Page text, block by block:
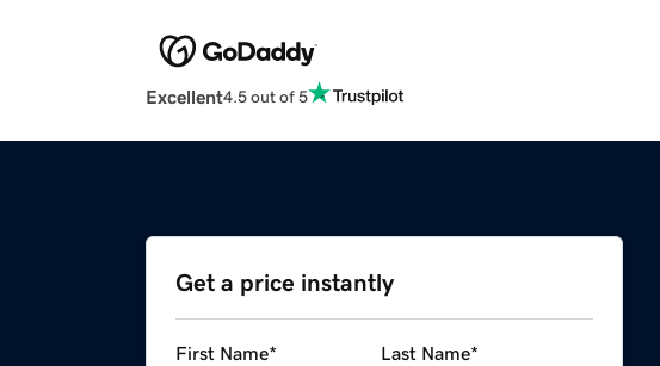
Excellent4.5 out of 5
Get a price instantly
First Name* Last Name*